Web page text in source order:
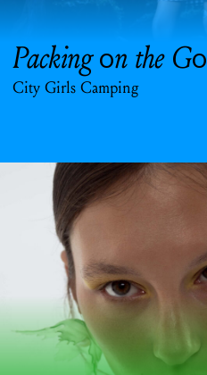
Packing on the Go
City Girls Camping